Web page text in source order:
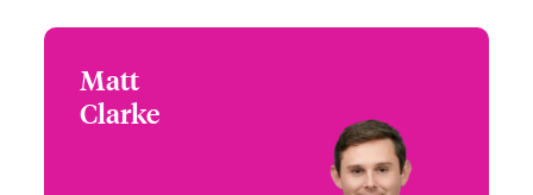
Matt
Clarke
Head of Deal
Management,
Multinational Solutions
+44 (0)20 7667 0741